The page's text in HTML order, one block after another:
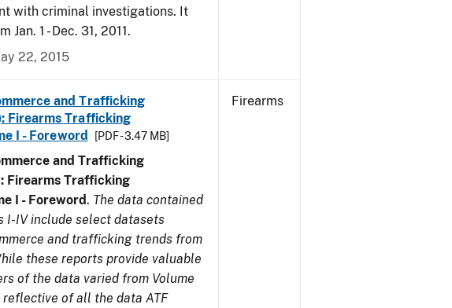
with criminal investigations. It
1 - Dec. 31, 2011.
22, 2015
and Trafficking
Firearms Trafficking
I - Foreword
[PDF - 3.47 MB]
and Trafficking
Firearms Trafficking
I - Foreword. The data contained
I-IV include select datasets
and trafficking trends from
these reports provide valuable
of the data varied from Volume
reflective of all the data ATF
Firearms